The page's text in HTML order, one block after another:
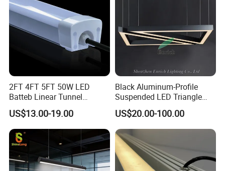
2FT 4FT 5FT 50W LED
Batteb Linear Tunnel
Lighting IP66 Metal
Housing LED Waterproof
Weatherproof White Lamp
with Clips LED Triproof
Tube Light Easy Install
US$13.00-19.00
Black Aluminum-Profile
Suspended LED Triangle
Pendant Light with
Customized Size
US$20.00-100.00